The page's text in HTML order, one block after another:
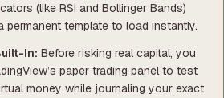
(like RSI and Bollinger Bands)
permanent template to load instantly.
In: Before risking real capital, you
paper trading panel to test
money while journaling your exact